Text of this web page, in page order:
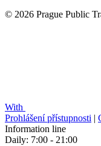
© 2026 Prague Public
With
Prohlášení přístupnosti |
Information line
Daily: 7:00 - 21:00